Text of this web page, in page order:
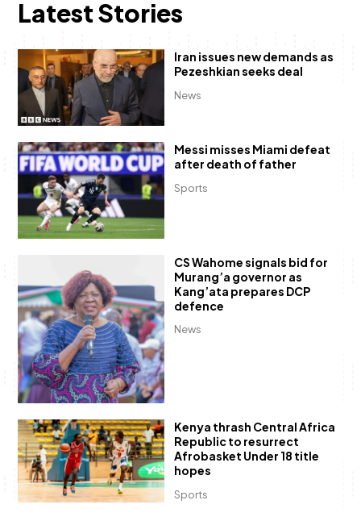
Latest Stories
News
Iran issues new demands as
Pezeshkian seeks deal
Sports
Messi misses Miami defeat
after death of father
News
CS Wahome signals bid for
Murang’a governor as
Kang’ata prepares DCP
defence
Sports
Kenya thrash Central Africa
Republic to resurrect
Afrobasket Under 18 title
hopes